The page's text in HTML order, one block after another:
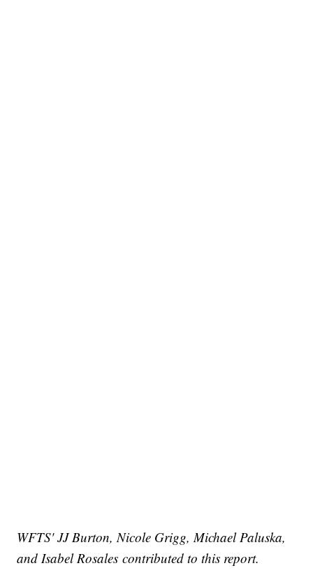
WFTS' JJ Burton, Nicole Grigg, Michael Paluska,
and Isabel Rosalescontributed to this report.